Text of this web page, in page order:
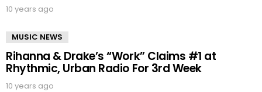
10 years ago
MUSIC NEWS
Rihanna & Drake’s “Work” Claims #1 at
Rhythmic, Urban Radio For 3rd Week
10 years ago